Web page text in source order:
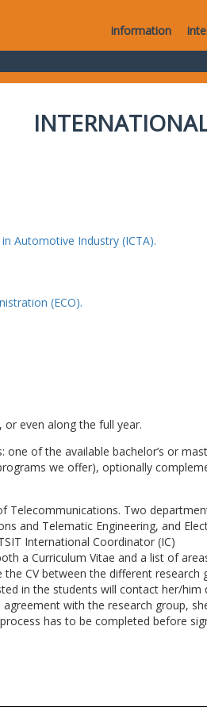
information
Automotive Industry (ICTA).
(ECO).
even along the full year.
of the available bachelor’s or
we offer), optionally
Telecommunications. Two
and Telematic Engineering, and
International Coordinator (IC)
a Curriculum Vitae and a list of
CV between the different research
in the students will contact her/
with the research group,
has to be completed before